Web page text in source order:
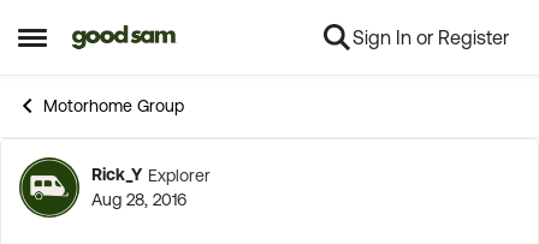
Open Side Menu
Skip to content Sign In or Register
Motorhome Group
Forum Discussion
Rick_Y Explorer
Aug 28, 2016